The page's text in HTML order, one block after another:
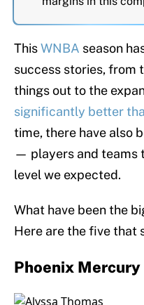
ThisWNBA season
success stories, from
things out to the
significantly better
time, there have also
— players and teams
level we expected.
What have been the
Here are the five that
Phoenix Mercury